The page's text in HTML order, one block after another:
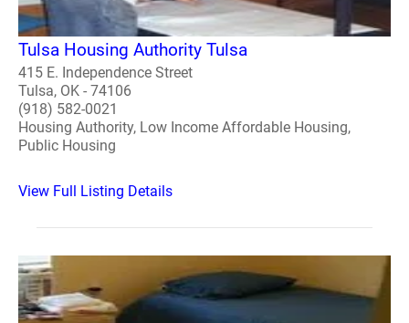
Tulsa Housing Authority Tulsa
415 E. Independence Street
Tulsa, OK - 74106
(918) 582-0021
Housing Authority, Low Income Affordable Housing,
Public Housing
View Full Listing Details